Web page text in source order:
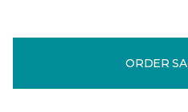
ORDER